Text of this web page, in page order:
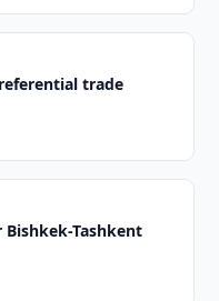
trade
Tashkent